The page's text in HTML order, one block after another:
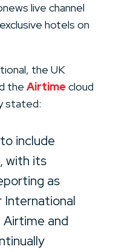
live channel
hotels on
the UK
the Airtime cloud
stated:
include
, with its
as
International
Airtime and